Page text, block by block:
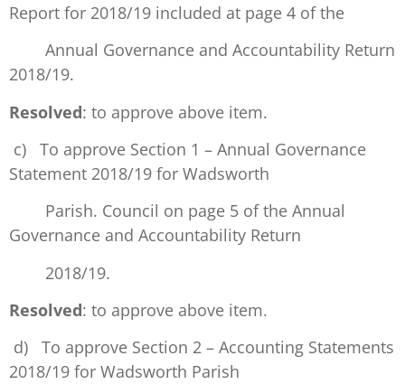
Report for 2018/19 included at page 4 of the
Annual Governance and Accountability Return
2018/19.
Resolved: to approve above item.
c) To approve Section 1 – Annual Governance
Statement 2018/19 for Wadsworth
Parish. Council on page 5 of the Annual
Governance and Accountability Return
2018/19.
Resolved: to approve above item.
d) To approve Section 2 – Accounting Statements
2018/19 for Wadsworth Parish